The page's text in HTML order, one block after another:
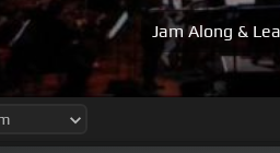
Jam Along &